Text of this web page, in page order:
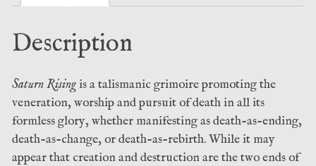
Description
Saturn Risingis a talismanic grimoire promoting the
veneration, worship and pursuit of death in all its
formless glory, whether manifesting as death-as-ending,
death-as-change, or death-as-rebirth. While it may
appear that creation and destruction are the two ends of